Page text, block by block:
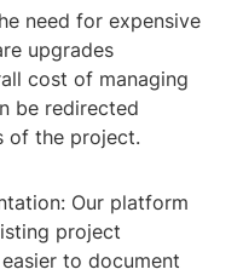
need for expensive
upgrades
cost of managing
be redirected
of the project.
Our platform
project
to document